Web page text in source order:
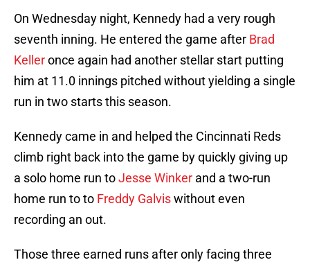
On Wednesday night, Kennedy had a very rough
seventh inning. He entered the game after Brad
Kelleronce again had another stellar start putting
him at 11.0 innings pitched without yielding a single
run in two starts this season.
Kennedy came in and helped the Cincinnati Reds
climb right back into the game by quickly giving up
a solo home run toJesse Winker and a two-run
home run to to Freddy Galviswithout even
recording an out.
Those three earned runs after only facing three